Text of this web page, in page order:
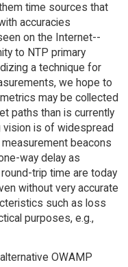
time sources that
accuracies
on the Internet--
to NTP primary
a technique for
we hope to
may be collected
paths than is currently
vision is of widespread
beacons
way delay as
trip time are today
without very accurate
such as loss
purposes, e.g.,
OWAMP